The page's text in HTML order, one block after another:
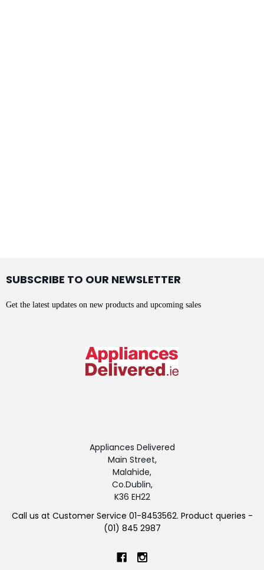
SUBSCRIBE TO OUR NEWSLETTER
Get the latest updates on new products and upcoming sales
Appliances Delivered
Main Street,
Malahide,
Co.Dublin,
K36 EH22
Call us at Customer Service 01-8453562. Product queries -
(01) 845 2987